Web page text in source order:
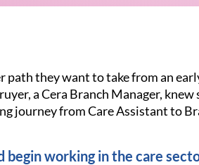
path they want to take from an
a Cera Branch Manager,
journey from Care Assistant to
begin working in the care